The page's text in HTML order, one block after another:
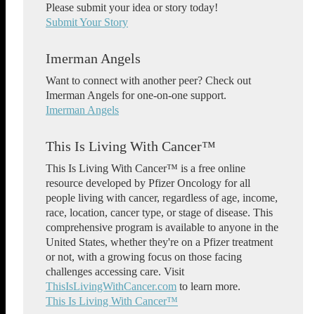
Please submit your idea or story today!
Submit Your Story
Imerman Angels
Want to connect with another peer? Check out
Imerman Angels for one-on-one support.
Imerman Angels
This Is Living With Cancer™
This Is Living With Cancer™ is a free online
resource developed by Pfizer Oncology for all
people living with cancer, regardless of age, income,
race, location, cancer type, or stage of disease. This
comprehensive program is available to anyone in the
United States, whether they're on a Pfizer treatment
or not, with a growing focus on those facing
challenges accessing care. Visit
ThisIsLivingWithCancer.com to learn more.
This Is Living With Cancer™